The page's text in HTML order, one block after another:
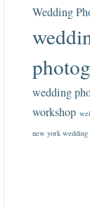
Wedding
wedding
workshop
new york wedding